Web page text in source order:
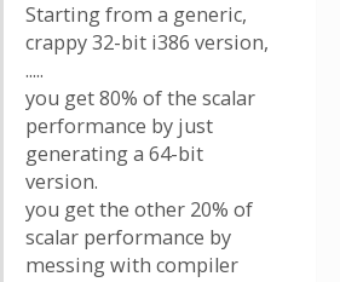
Starting from a generic,
crappy 32-bit i386 version,
.....
you get 80% of the scalar
performance by just
generating a 64-bit
version.
you get the other 20% of
scalar performance by
messing with compiler